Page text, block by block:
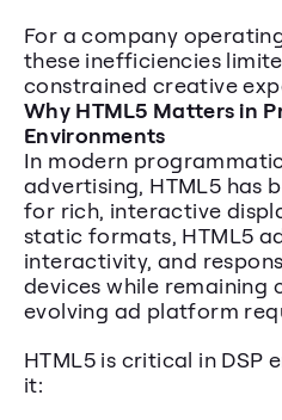
For a company
these inefficiencies
constrained creative
Why HTML5 Matters in
Environments
In modern
advertising, HTML5 has
for rich, interactive
static formats, HTML5
interactivity, and
devices while remaining
evolving ad platform
HTML5 is critical in DSP
it: